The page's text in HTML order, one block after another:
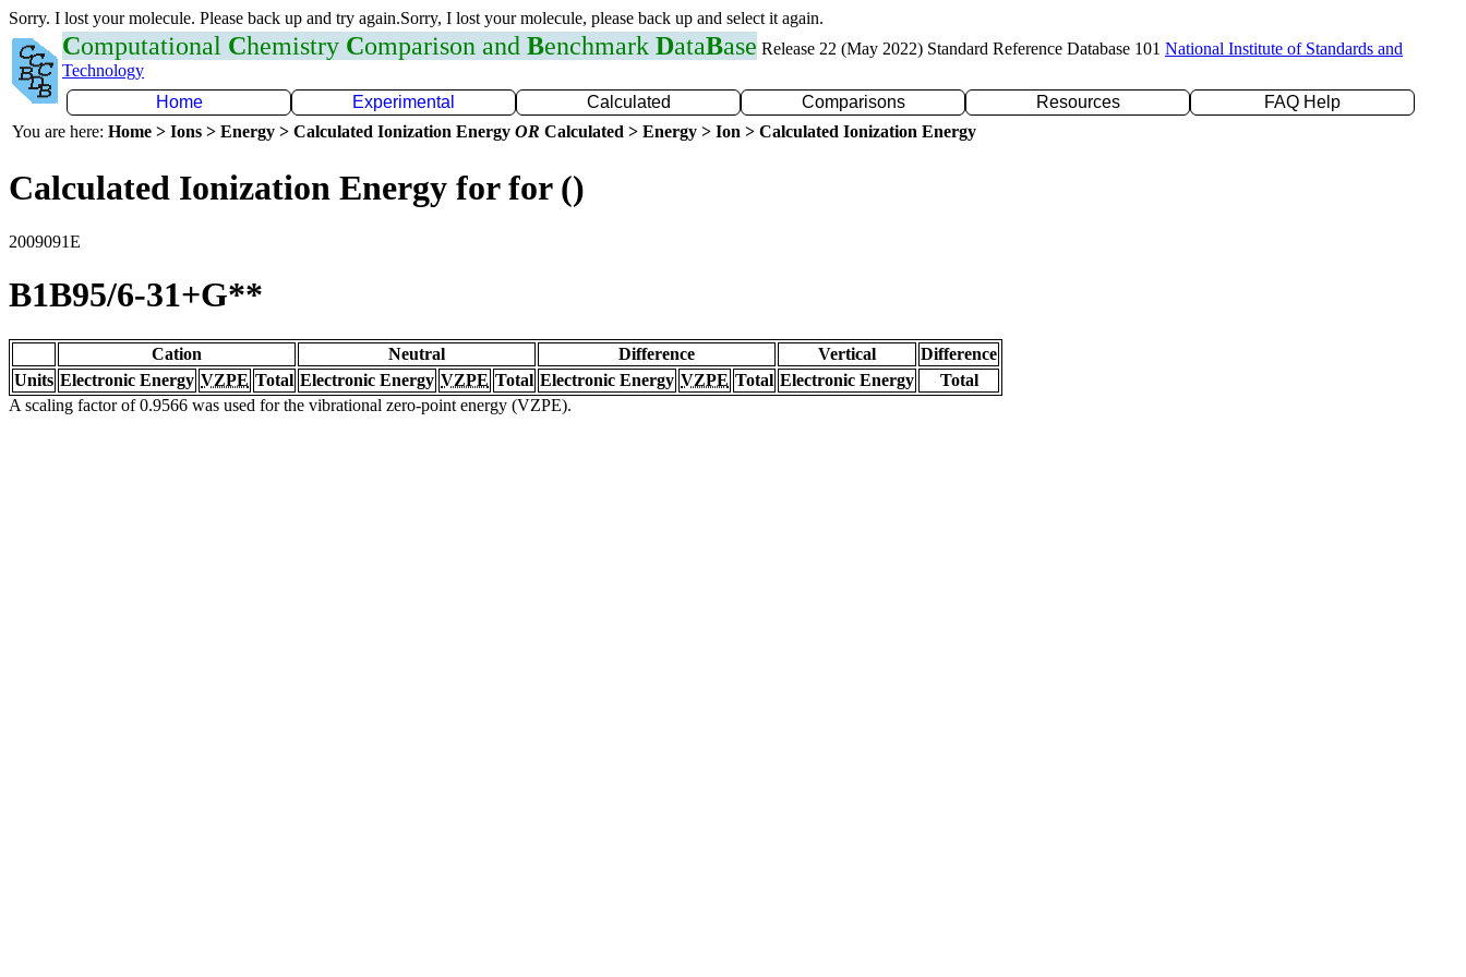
Sorry. I lost your molecule. Please back up and try again.Sorry, I lost your molecule, please back up and select it again.
Computational Chemistry Comparison and Benchmark DataBase Release 22 (May 2022) Standard Reference Database 101 National Institute of Standards and
Technology
Home
Experimental Calculated Comparisons Resources
FAQ Help
You are here: Home > Ions > Energy > Calculated Ionization Energy OR Calculated > Energy > Ion > Calculated Ionization Energy
Calculated Ionization Energy for for ()
2009091E
B1B95/6-31+G**
Cation Neutral Difference Vertical
Difference
Units Electronic Energy VZPE Total Electronic Energy VZPE Total Electronic Energy VZPE Total Electronic Energy
Total
A scaling factor of 0.9566 was used for the vibrational zero-point energy (VZPE).